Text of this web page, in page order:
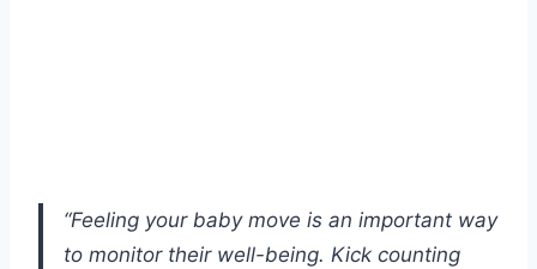
“Feeling your baby move is an important way
to monitor their well-being. Kick counting